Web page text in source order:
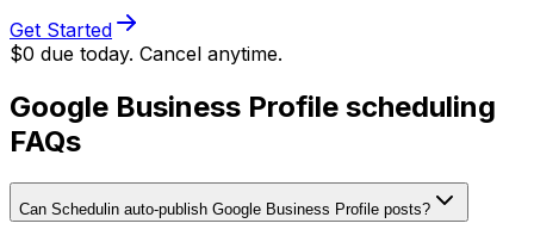
Get Started
$0 due today. Cancel anytime.
Google Business Profile scheduling
FAQs
Can Schedulin auto-publish Google Business Profile posts?